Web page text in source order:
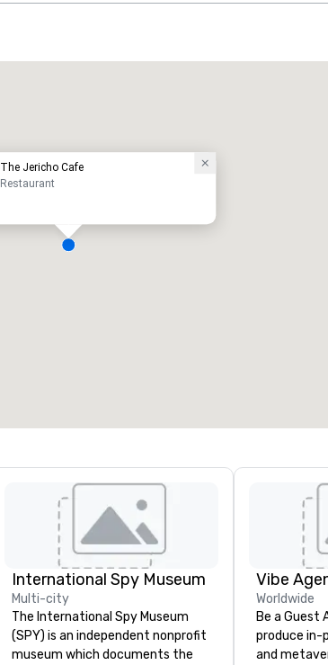
The Jericho Cafe
Restaurant
International Spy Museum
Multi-city
The International Spy Museum
(SPY) is an independent nonprofit
museum which documents the
Vibe
Worldwide
Be a Guest
produce in-
and metaverse